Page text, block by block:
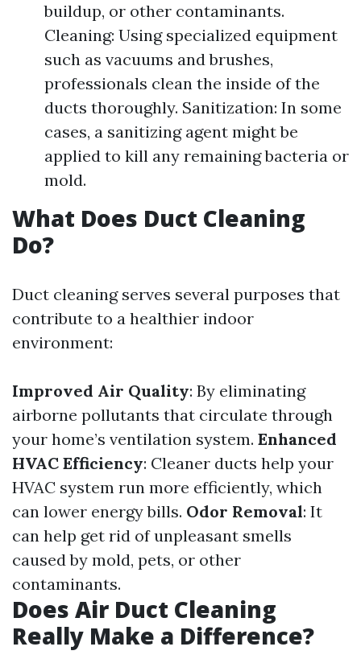
buildup, or other contaminants.
Cleaning: Using specialized equipment
such as vacuums and brushes,
professionals clean the inside of the
ducts thoroughly. Sanitization: In some
cases, a sanitizing agent might be
applied to kill any remaining bacteria or
mold.
What Does Duct Cleaning
Do?
Duct cleaning serves several purposes that
contribute to a healthier indoor
environment:
Improved Air Quality: By eliminating
airborne pollutants that circulate through
your home’s ventilation system. Enhanced
HVAC Efficiency: Cleaner ducts help your
HVAC system run more efficiently, which
can lower energy bills. Odor Removal: It
can help get rid of unpleasant smells
caused by mold, pets, or other
contaminants.
Does Air Duct Cleaning
Really Make a Difference?